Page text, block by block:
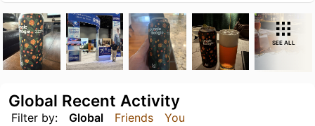
SEE ALL
Filter by: Global Friends You
Global Recent Activity